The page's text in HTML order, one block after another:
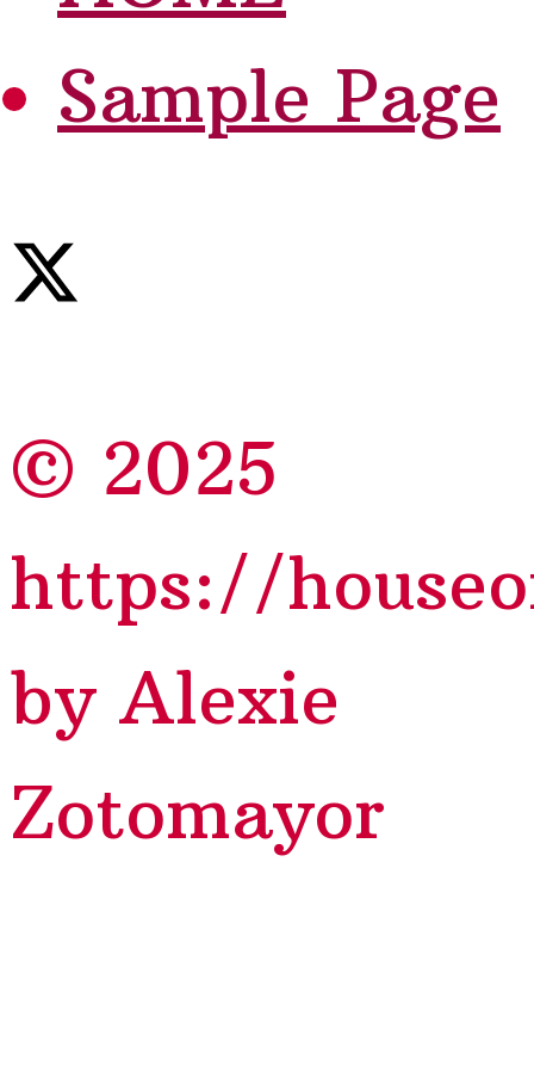
Sample Page
© 2025
https://
by Alexie
Zotomayor